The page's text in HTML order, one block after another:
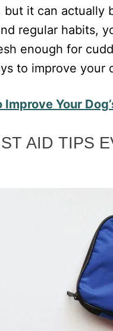
but it can
regular habits,
enough for
to improve your
Improve Your
AID TIPS